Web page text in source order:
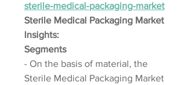
sterile-medical-packaging-market
Sterile Medical Packaging Market
Insights:
Segments
- On the basis of material, the
Sterile Medical Packaging Market